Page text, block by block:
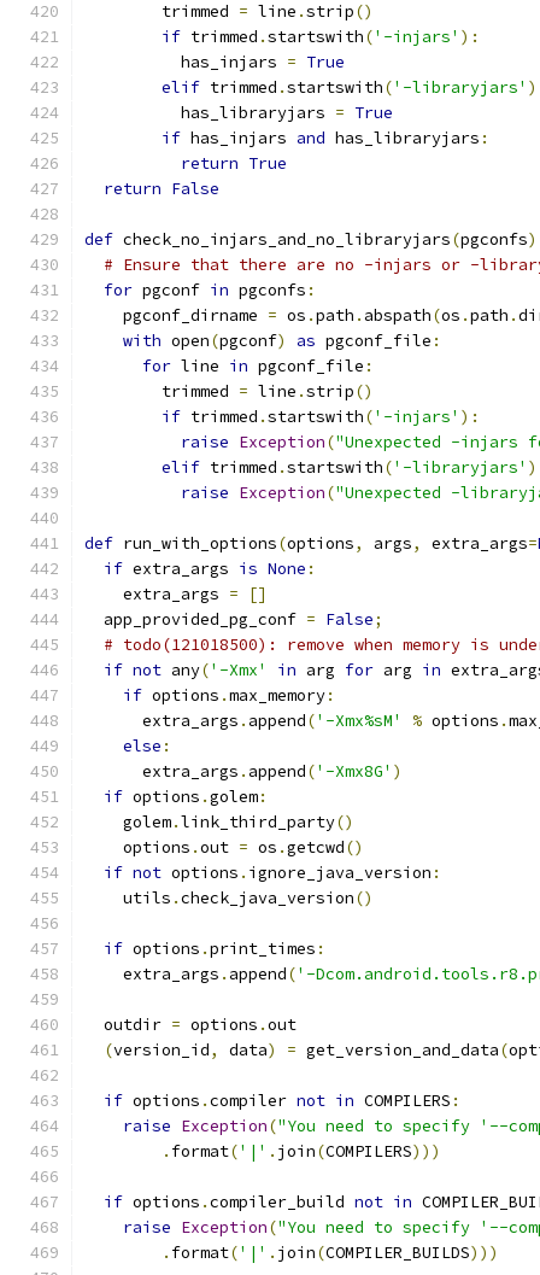
        trimmed
= line .strip()
if trimmed .startswith('-injars' ):
          has_injars
= True
elif trimmed .startswith('-libraryjars'
          has_libraryjars
= True
if has_injars and has_libraryjars :
return True
return False
def check_no_injars_and_no_libraryjars(pgconfs
# Ensure that there are no -injars or -
for pgconf in pgconfs :
    pgconf_dirname
= os .path . abspath(os .path .
with open(pgconf) as pgconf_file :
for line in pgconf_file :
        trimmed
= line .strip()
if trimmed .startswith('-injars' ):
raise Exception("Unexpected -injars
elif trimmed .startswith('-libraryjars'
raise Exception("Unexpected -
def run_with_options(options, args, extra_args=
if extra_args is None :
    extra_args
=
[]
  app_provided_pg_conf
= False;
# todo(121018500): remove when memory is
if not any('-Xmx' in arg for arg in
if options .max_memory:
      extra_args
. append('-Xmx%sM' % options .
else :
      extra_args
. append('-Xmx8G' )
if options .golem:
    golem
.link_third_party()
    options
.out = os .getcwd()
if not options . ignore_java_version :
    utils
.check_java_version()
if options .print_times :
    extra_args
. append('-
  outdir
= options .out
(version_id, data) = get_version_and_data(
if options .compiler not in COMPILERS :
raise Exception("You need to specify '--
. format('|' . join(COMPILERS)))
if options .compiler_build not in
raise Exception("You need to specify '--
. format('|' . join(COMPILER_BUILDS)))